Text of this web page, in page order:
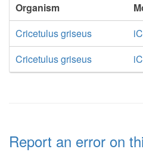
Organism
Cricetulus griseus
Cricetulus griseus
Report an error on